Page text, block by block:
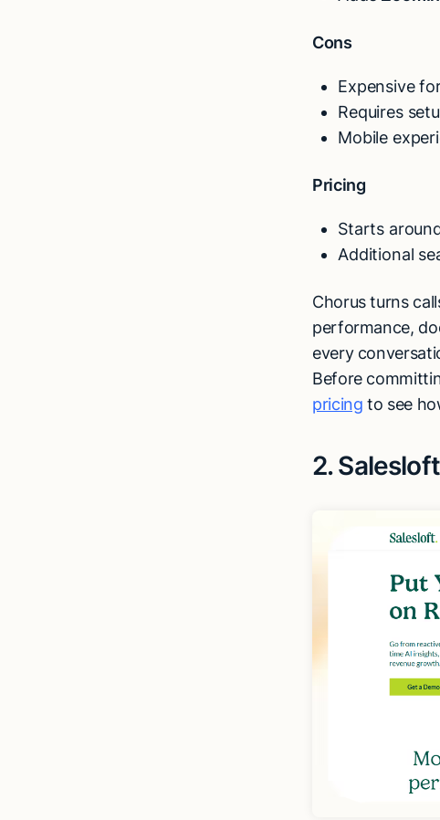
Cons
Expensive
Requires
Mobile
Pricing
Starts
Additional
Chorus turns
performance,
every
Before
pricing to see
2.